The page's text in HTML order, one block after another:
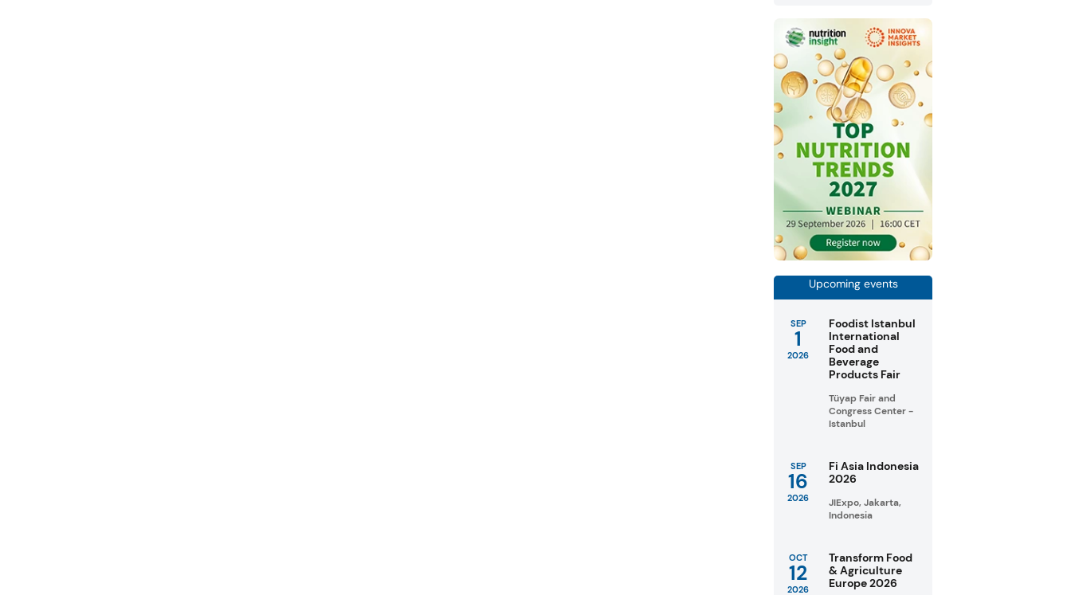
Upcoming events
SEP
1
2026
Foodist Istanbul
International
Food and
Beverage
Products Fair
Tüyap Fair and
Congress Center -
Istanbul
SEP
16
2026
Fi Asia Indonesia
2026
JIExpo, Jakarta,
Indonesia
OCT
12
2026
Transform Food
& Agriculture
Europe 2026